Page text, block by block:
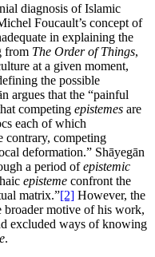
diagnosis of Islamic
Foucault’s concept of
in explaining the
from The Order of Things,
at a given moment,
the possible
argues that the “painful
competing epistemes are
each of which
contrary, competing
deformation.” Shāyegān
a period ofepistemic
episteme confront the
matrix.”[2] However, the
broader motive of his work,
excluded ways of knowing
.